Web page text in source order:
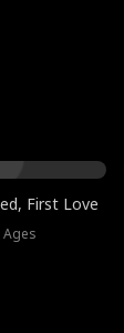
First Love
Ages